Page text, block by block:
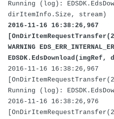
Running (log):
dirItemInfo.Size, stream)
2016-11-16 16:38:26,967
WARNING
2016-11-16 16:38:26,967
Running (log):
2016-11-16 16:38:26,976